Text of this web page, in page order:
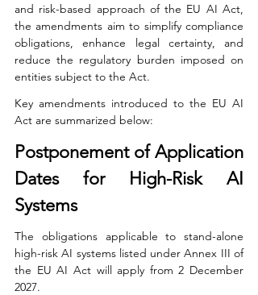
and risk-based approach of the EU AI Act,
the amendments aim to simplify compliance
obligations, enhance legal certainty, and
reduce the regulatory burden imposed on
entities subject to the Act.
Key amendments introduced to the EU AI
Act are summarized below:
Postponement of Application
Dates for High-Risk AI
Systems
The obligations applicable to stand-alone
high-risk AI systems listed under Annex III of
the EU AI Act will apply from 2 December
2027.